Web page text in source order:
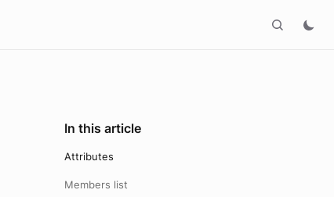
In this article
Attributes
Members list